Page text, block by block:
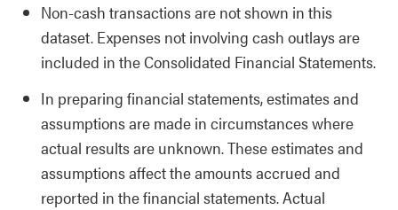
Non-cash transactions are not shown in this
dataset. Expenses not involving cash outlays are
included in the Consolidated Financial Statements.
In preparing financial statements, estimates and
assumptions are made in circumstances where
actual results are unknown. These estimates and
assumptions affect the amounts accrued and
reported in the financial statements. Actual